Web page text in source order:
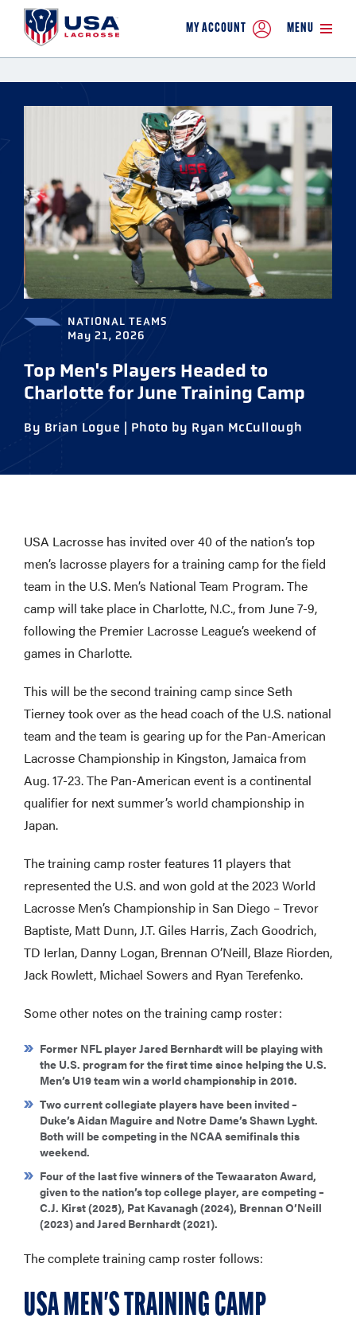
MY ACCOUNT MENU
NATIONAL TEAMS
May 21, 2026
Top Men's Players Headed to
Charlotte for June Training Camp
By Brian Logue | Photo by Ryan McCullough
USA Lacrosse has invited over 40 of the nation’s top
men’s lacrosse players for a training camp for the field
team in the U.S. Men’s National Team Program. The
camp will take place in Charlotte, N.C., from June 7-9,
following the Premier Lacrosse League’s weekend of
games in Charlotte.
This will be the second training camp since Seth
Tierney took over as the head coach of the U.S. national
team and the team is gearing up for the Pan-American
Lacrosse Championship in Kingston, Jamaica from
Aug. 17-23. The Pan-American event is a continental
qualifier for next summer’s world championship in
Japan.
The training camp roster features 11 players that
represented the U.S. and won gold at the 2023 World
Lacrosse Men’s Championship in San Diego – Trevor
Baptiste, Matt Dunn, J.T. Giles Harris, Zach Goodrich,
TD Ierlan, Danny Logan, Brennan O’Neill, Blaze Riorden,
Jack Rowlett, Michael Sowers and Ryan Terefenko.
Some other notes on the training camp roster:
Former NFL player Jared Bernhardt will be playing with
the U.S. program for the first time since helping the U.S.
Men’s U19 team win a world championship in 2016.
Two current collegiate players have been invited –
Duke’s Aidan Maguire and Notre Dame’s Shawn Lyght.
Both will be competing in the NCAA semifinals this
weekend.
Four of the last five winners of the Tewaaraton Award,
given to the nation’s top college player, are competing –
C.J. Kirst (2025), Pat Kavanagh (2024), Brennan O’Neill
(2023) and Jared Bernhardt (2021).
The complete training camp roster follows:
USA MEN'S TRAINING CAMP